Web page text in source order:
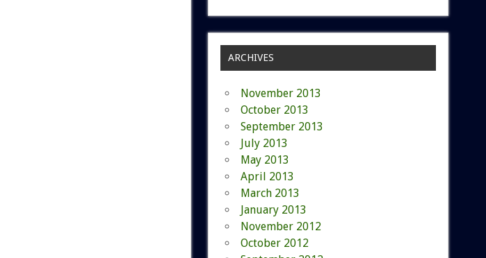
ARCHIVES
November 2013
October 2013
September 2013
July 2013
May 2013
April 2013
March 2013
January 2013
November 2012
October 2012